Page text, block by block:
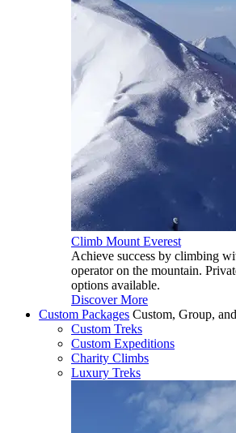
Climb Mount Everest
Achieve success by climbing
operator on the mountain.
options available.
Discover More
Custom Packages Custom, Group,
Custom Treks
Custom Expeditions
Charity Climbs
Luxury Treks